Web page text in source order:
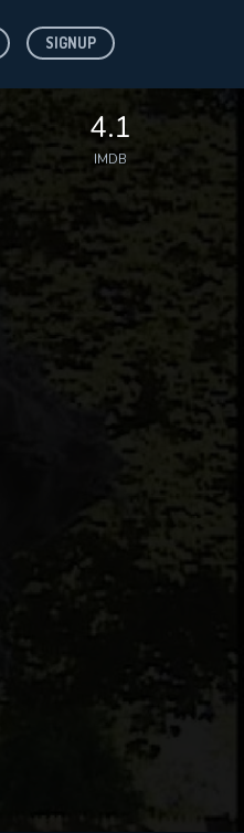
SIGNUP
4.1
IMDB